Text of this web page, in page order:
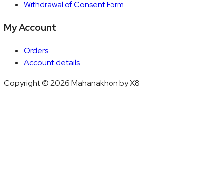
Withdrawal of Consent Form
My Account
Orders
Account details
Copyright © 2026 Mahanakhon by X8